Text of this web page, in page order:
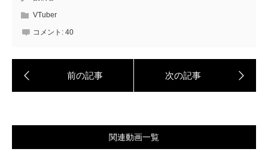
VTuber
コメント: 40
関連動画一覧